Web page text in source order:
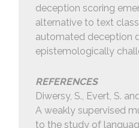
deception scoring
alternative to text
automated deception
epistemologically
REFERENCES
Diwersy, S., Evert, S.
A weakly supervised
to the study of